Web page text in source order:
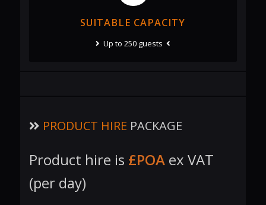
SUITABLE CAPACITY
Up to 250 guests
PRODUCT HIRE PACKAGE
Product hire is £POAex VAT
(per day)